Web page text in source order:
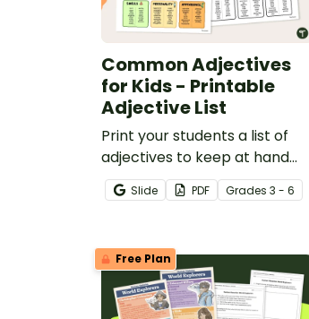
Common Adjectives
for Kids - Printable
Adjective List
Print your students a list of
adjectives to keep at hand
when writing to help them
use descriptive language.
Slide PDF Grades 3 - 6
Free Plan